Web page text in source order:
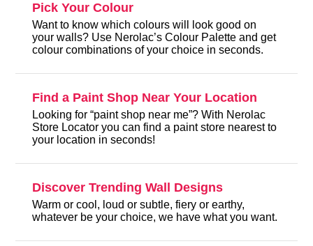
Pick Your Colour
Want to know which colours will look good on
your walls? Use Nerolac’s Colour Palette and get
colour combinations of your choice in seconds.
Find a Paint Shop Near Your Location
Looking for “paint shop near me”? With Nerolac
Store Locator you can find a paint store nearest to
your location in seconds!
Discover Trending Wall Designs
Warm or cool, loud or subtle, fiery or earthy,
whatever be your choice, we have what you want.